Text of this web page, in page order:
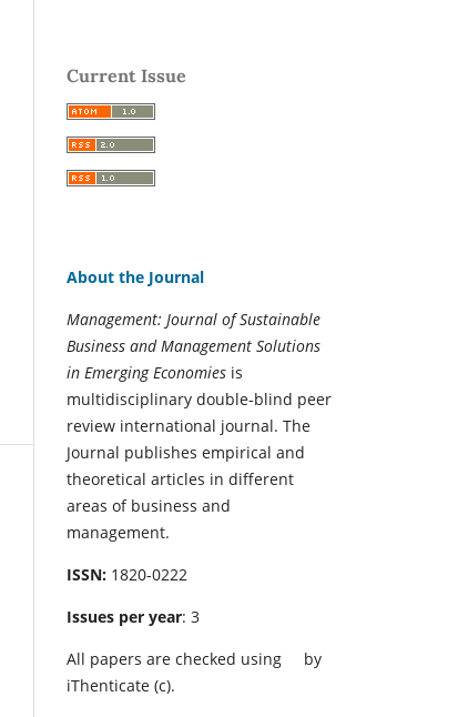
Current Issue
About the Journal
Management: Journal of Sustainable
Business and Management Solutions
in Emerging Economies is
multidisciplinary double-blind peer
review international journal. The
Journal publishes empirical and
theoretical articles in different
areas of business and
management.
ISSN: 1820-0222
Issues per year: 3
All papers are checked using
by
iThenticate (c).